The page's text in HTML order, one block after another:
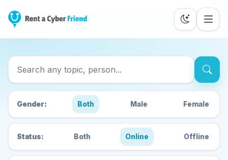
Search Cyber Friends
Gender: Both Male Female
Status: Both Online Offline